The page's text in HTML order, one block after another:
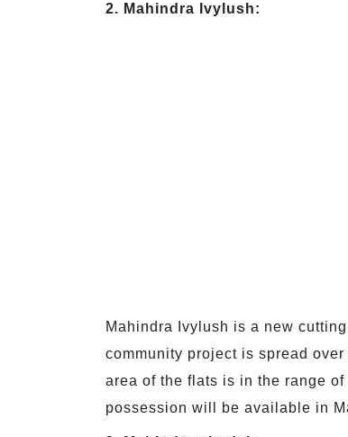
2. Mahindra Ivylush:
Mahindra Ivylush is a new
community project is spread
area of the flats is in the range
possession will be available in